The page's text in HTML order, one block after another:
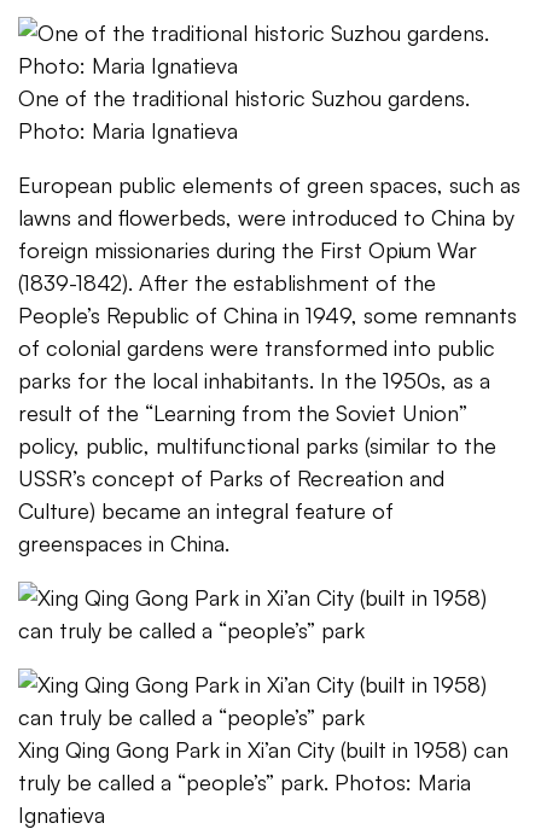
One of the traditional historic Suzhou gardens.
Photo: Maria Ignatieva
European public elements of green spaces, such as
lawns and flowerbeds, were introduced to China by
foreign missionaries during the First Opium War
(1839-1842). After the establishment of the
People’s Republic of China in 1949, some remnants
of colonial gardens were transformed into public
parks for the local inhabitants. In the 1950s, as a
result of the “Learning from the Soviet Union”
policy, public, multifunctional parks (similar to the
USSR’s concept of Parks of Recreation and
Culture) became an integral feature of
greenspaces in China.
Xing Qing Gong Park in Xi’an City (built in 1958) can
truly be called a “people’s” park. Photos: Maria
Ignatieva